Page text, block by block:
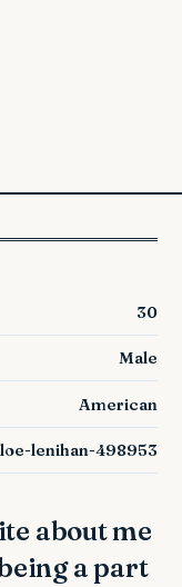
30
Male
American
lenihan-498953
a part